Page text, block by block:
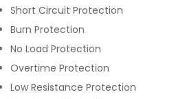
Short Circuit Protection
Burn Protection
No Load Protection
Overtime Protection
Low Resistance Protection